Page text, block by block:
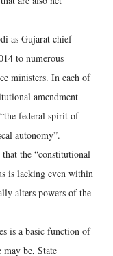
as Gujarat chief
to numerous
ministers. In each of
amendment
federal spirit of
autonomy”.
the “constitutional
is lacking even within
alters powers of the
is a basic function of
be, State